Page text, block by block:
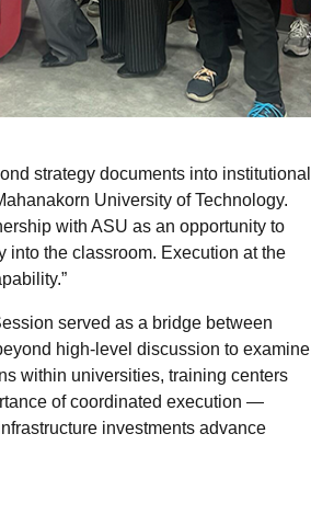
strategy documents into institutional
University of Technology.
with ASU as an opportunity to
into the classroom. Execution at the
served as a bridge between
high-level discussion to examine
within universities, training centers
of coordinated execution —
investments advance